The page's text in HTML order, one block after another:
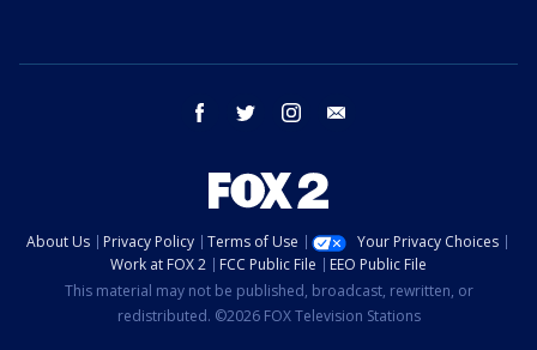
facebook twitter instagram
About Us Privacy Policy Terms of Use
Your Privacy Choices
Work at FOX 2
FCC Public File
EEO Public File
This material may not be published, broadcast, rewritten, or
redistributed. ©2026 FOX Television Stations